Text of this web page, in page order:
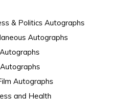
& Politics Autographs
Autographs
Autographs
and Health